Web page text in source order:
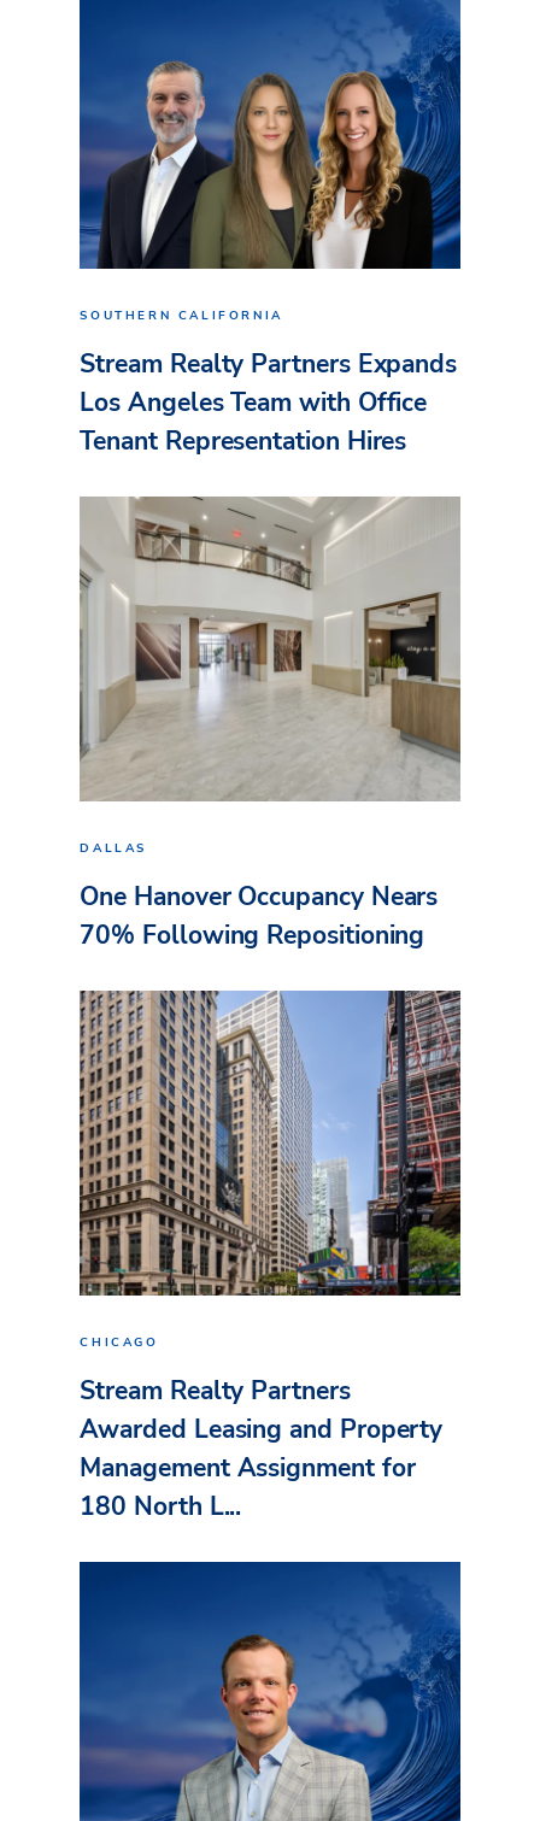
SOUTHERN CALIFORNIA
Stream Realty Partners Expands
Los Angeles Team with Office
Tenant Representation Hires
DALLAS
One Hanover Occupancy Nears
70% Following Repositioning
CHICAGO
Stream Realty Partners
Awarded Leasing and Property
Management Assignment for
180 North L...